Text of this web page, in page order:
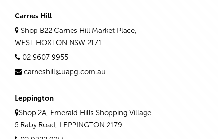
Carnes Hill
Shop B22 Carnes Hill Market Place,
WEST HOXTON NSW 2171
02 9607 9955
carneshill@uapg.com.au
Leppington
Shop 2A, Emerald Hills Shopping Village
5 Raby Road, LEPPINGTON 2179